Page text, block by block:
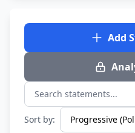
Add
Search statements...
Sort by: